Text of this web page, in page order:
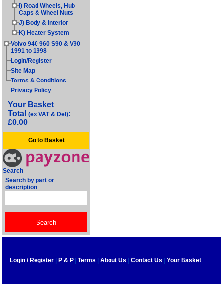
I) Road Wheels, Hub
Caps & Wheel Nuts
J) Body & Interior
K) Heater System
Volvo 940 960 S90 & V90
1991 to 1998
Login/Register
Site Map
Terms & Conditions
Privacy Policy
Your Basket
Total (ex VAT & Del):
£0.00
Go to Basket
Search
Search by part or
description
Login / Register P & P Terms About Us Contact Us Your Basket